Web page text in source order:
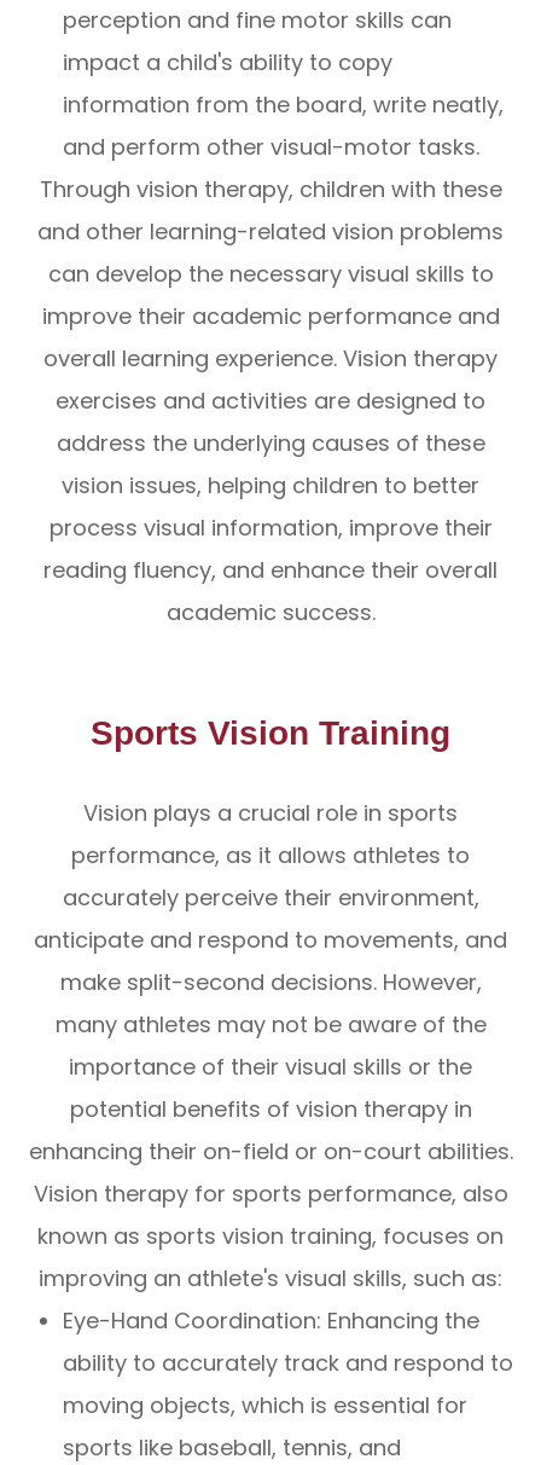
perception and fine motor skills can
impact a child's ability to copy
information from the board, write neatly,
and perform other visual-motor tasks.
Through vision therapy, children with these
and other learning-related vision problems
can develop the necessary visual skills to
improve their academic performance and
overall learning experience. Vision therapy
exercises and activities are designed to
address the underlying causes of these
vision issues, helping children to better
process visual information, improve their
reading fluency, and enhance their overall
academic success.
Sports Vision Training
Vision plays a crucial role in sports
performance, as it allows athletes to
accurately perceive their environment,
anticipate and respond to movements, and
make split-second decisions. However,
many athletes may not be aware of the
importance of their visual skills or the
potential benefits of vision therapy in
enhancing their on-field or on-court abilities.
Vision therapy for sports performance, also
known as sports vision training, focuses on
improving an athlete's visual skills, such as:
Eye-Hand Coordination: Enhancing the
ability to accurately track and respond to
moving objects, which is essential for
sports like baseball, tennis, and